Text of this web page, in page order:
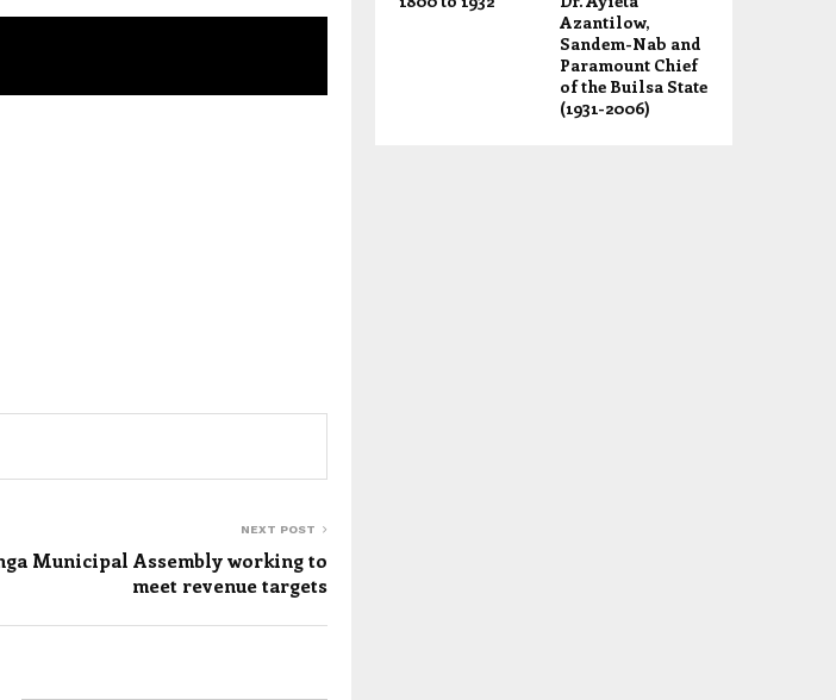
NEXT POST
Municipal Assembly working to
meet revenue targets
Azantilow,
Sandem-Nab and
Paramount Chief
of the Builsa State
(1931-2006)